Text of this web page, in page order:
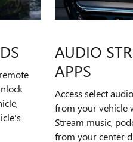
AUDIO
APPS
Access select
from your vehicle
Stream music,
from your center